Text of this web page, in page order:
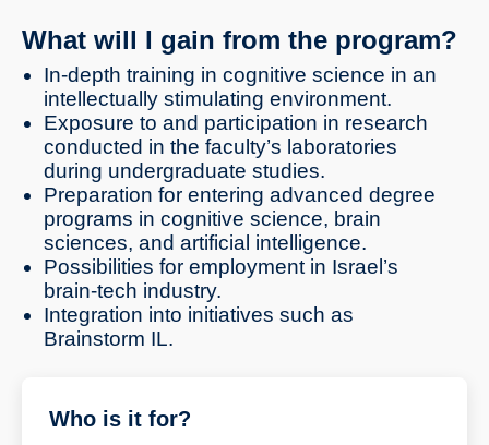
What will I gain from the program?
In-depth training in cognitive science in an
intellectually stimulating environment.
Exposure to and participation in research
conducted in the faculty’s laboratories
during undergraduate studies.
Preparation for entering advanced degree
programs in cognitive science, brain
sciences, and artificial intelligence.
Possibilities for employment in Israel’s
brain-tech industry.
Integration into initiatives such as
Brainstorm IL.
Who is it for?